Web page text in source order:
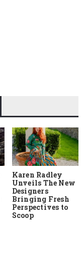
Karen Radley
Unveils The New
Designers
Bringing Fresh
Perspectives to
Scoop